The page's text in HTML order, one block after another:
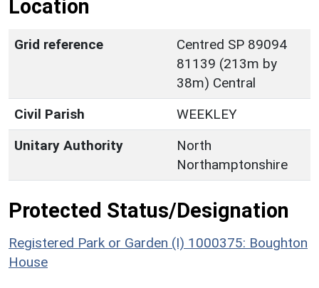
Location
Grid reference
Centred SP 89094
81139 (213m by
38m) Central
Civil Parish
WEEKLEY
Unitary Authority
North
Northamptonshire
Protected Status/Designation
Registered Park or Garden (I) 1000375: Boughton
House